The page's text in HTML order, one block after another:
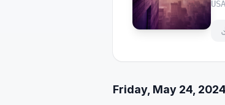
Friday, May 24, 2024